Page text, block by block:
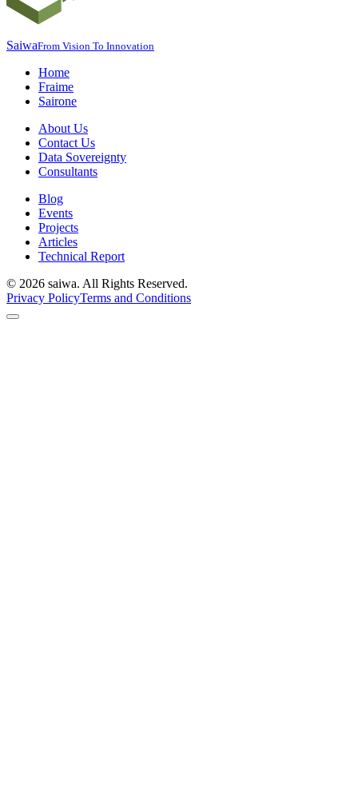
SaiwaFrom Vision To Innovation
Home
Fraime
Sairone
About Us
Contact Us
Data Sovereignty
Consultants
Blog
Events
Projects
Articles
Technical Report
© 2026 saiwa. All Rights Reserved.
Privacy PolicyTerms and Conditions